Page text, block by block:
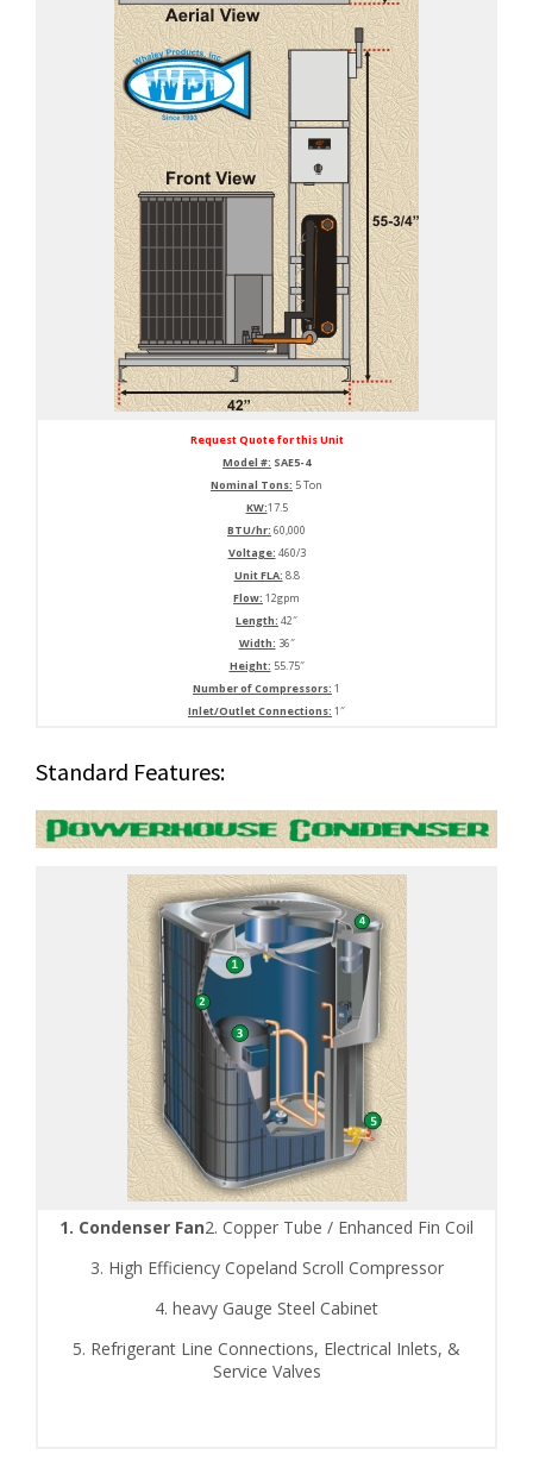
Request Quote for this Unit
Model #: SAE5-4
Nominal Tons: 5 Ton
KW:17.5
BTU/hr: 60,000
Voltage: 460/3
Unit FLA: 8.8
Flow: 12gpm
Length: 42″
Width: 36″
Height: 55.75″
Number of Compressors: 1
Inlet/Outlet Connections: 1″
Standard Features:
1. Condenser Fan2. Copper Tube / Enhanced Fin Coil
3. High Efficiency Copeland Scroll Compressor
4. heavy Gauge Steel Cabinet
5. Refrigerant Line Connections, Electrical Inlets, &
Service Valves